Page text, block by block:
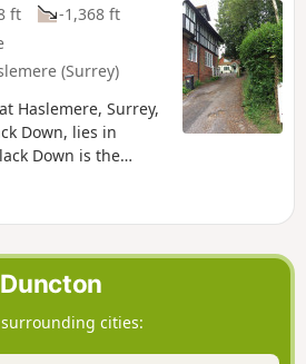
ft
-1,368 ft
(Surrey)
Haslemere, Surrey,
Down, lies in
Down is the
walk passes
and offers
routes.
cities: